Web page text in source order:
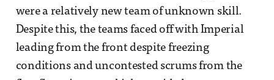
were a relatively new team of unknown skill.
Despite this, the teams faced off with Imperial
leading from the front despite freezing
conditions and uncontested scrums from the